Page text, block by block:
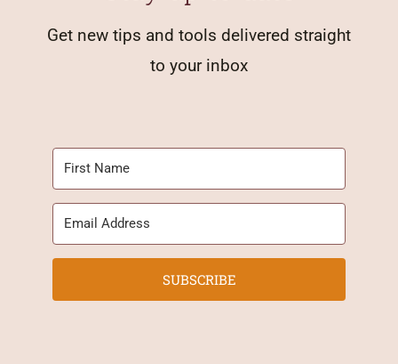
Get new tips and tools delivered straight
to your inbox
SUBSCRIBE